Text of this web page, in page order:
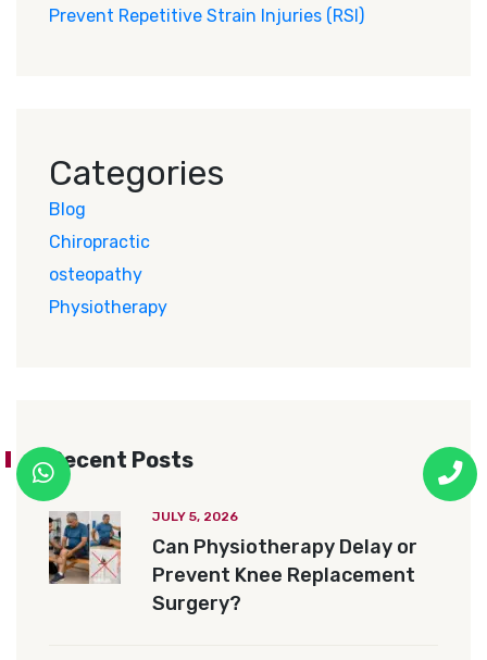
Prevent Repetitive Strain Injuries (RSI)
Categories
Blog
Chiropractic
osteopathy
Physiotherapy
Recent Posts
JULY 5, 2026
Can Physiotherapy Delay or
Prevent Knee Replacement
Surgery?